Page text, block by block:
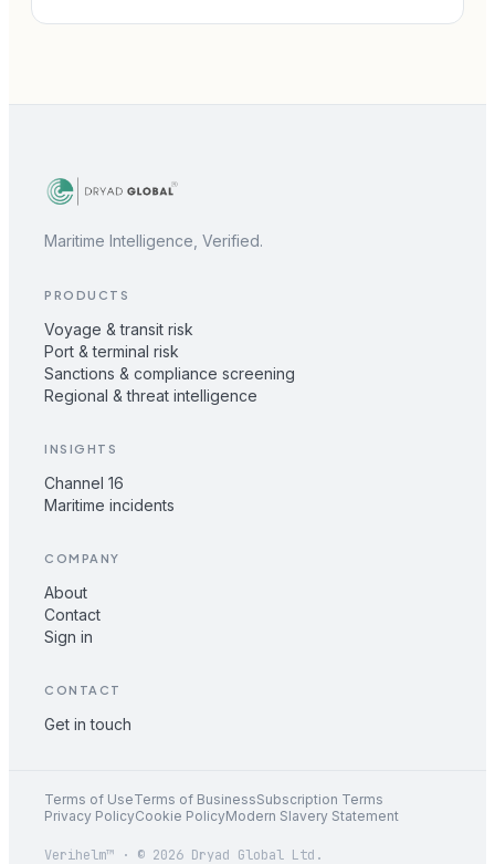
Maritime Intelligence, Verified.
PRODUCTS
Voyage & transit risk
Port & terminal risk
Sanctions & compliance screening
Regional & threat intelligence
INSIGHTS
Channel 16
Maritime incidents
COMPANY
About
Contact
Sign in
CONTACT
Get in touch
Terms of UseTerms of BusinessSubscription Terms
Privacy PolicyCookie PolicyModern Slavery Statement
Verihelm™ · © 2026 Dryad Global Ltd.